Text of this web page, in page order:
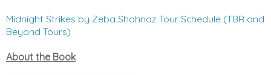
Midnight Strikes by Zeba Shahnaz Tour Schedule (TBR and
Beyond Tours)
About the Book